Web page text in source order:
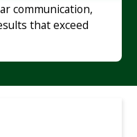
communication,
that exceed